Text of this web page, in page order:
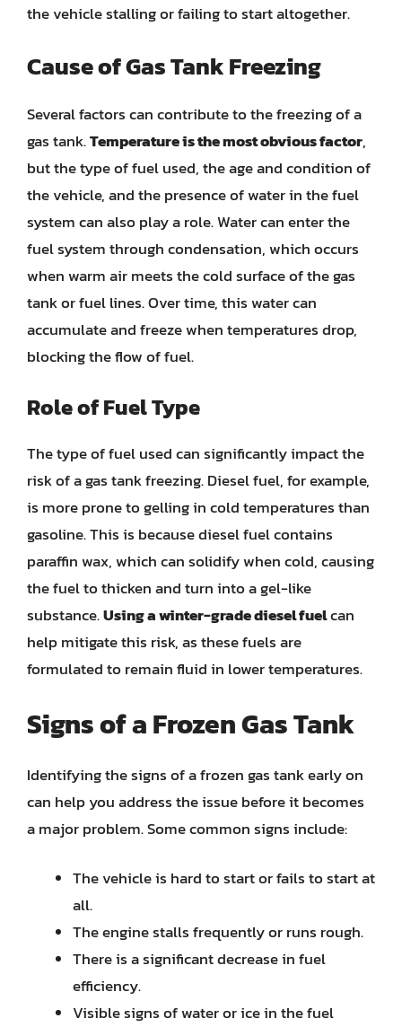
the vehicle stalling or failing to start altogether.
Cause of Gas Tank Freezing
Several factors can contribute to the freezing of a
gas tank.Temperature is the most obvious factor,
but the type of fuel used, the age and condition of
the vehicle, and the presence of water in the fuel
system can also play a role. Water can enter the
fuel system through condensation, which occurs
when warm air meets the cold surface of the gas
tank or fuel lines. Over time, this water can
accumulate and freeze when temperatures drop,
blocking the flow of fuel.
Role of Fuel Type
The type of fuel used can significantly impact the
risk of a gas tank freezing. Diesel fuel, for example,
is more prone to gelling in cold temperatures than
gasoline. This is because diesel fuel contains
paraffin wax, which can solidify when cold, causing
the fuel to thicken and turn into a gel-like
substance.Using a winter-grade diesel fuelcan
help mitigate this risk, as these fuels are
formulated to remain fluid in lower temperatures.
Signs of a Frozen Gas Tank
Identifying the signs of a frozen gas tank early on
can help you address the issue before it becomes
a major problem. Some common signs include:
The vehicle is hard to start or fails to start at
all.
The engine stalls frequently or runs rough.
There is a significant decrease in fuel
efficiency.
Visible signs of water or ice in the fuel